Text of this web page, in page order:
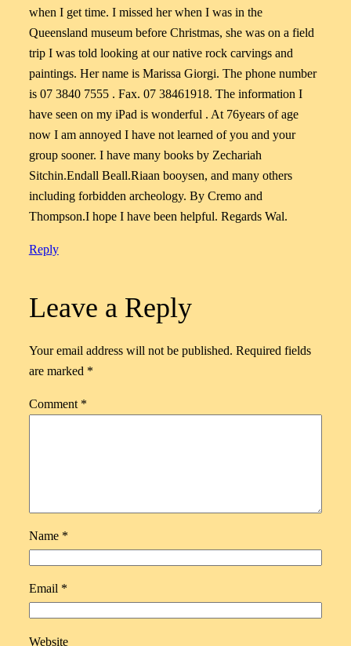
when I get time. I missed her when I was in the
Queensland museum before Christmas, she was on a field
trip I was told looking at our native rock carvings and
paintings. Her name is Marissa Giorgi. The phone number
is 07 3840 7555 . Fax. 07 38461918. The information I
have seen on my iPad is wonderful . At 76years of age
now I am annoyed I have not learned of you and your
group sooner. I have many books by Zechariah
Sitchin.Endall Beall.Riaan booysen, and many others
including forbidden archeology. By Cremo and
Thompson.I hope I have been helpful. Regards Wal.
Reply
Leave a Reply
Your email address will not be published. Required fields
are marked *
Comment *
Name *
Email *
Website